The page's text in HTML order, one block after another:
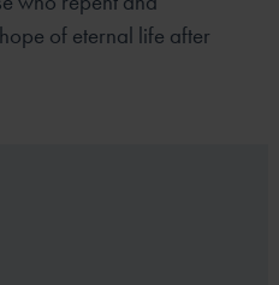
of eternal life after